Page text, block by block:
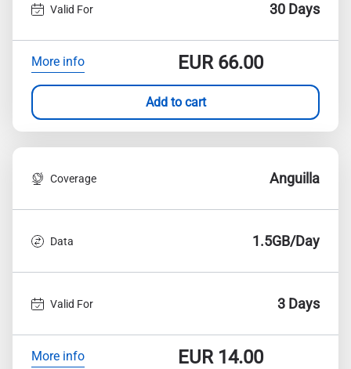
Valid For 30 Days
More info EUR66.00
Add to cart
Coverage Anguilla
Data 1.5GB/Day
Valid For 3 Days
More info EUR14.00